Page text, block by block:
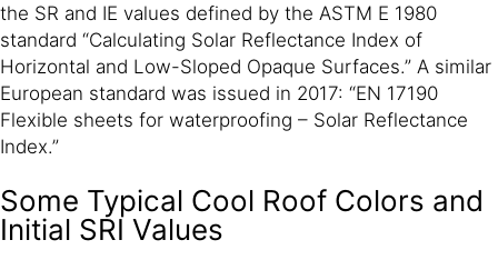
the SR and IE values defined by the ASTM E 1980
standard “Calculating Solar Reflectance Index of
Horizontal and Low-Sloped Opaque Surfaces.” A similar
European standard was issued in 2017: “EN 17190
Flexible sheets for waterproofing – Solar Reflectance
Index.”
Some Typical Cool Roof Colors and
Initial SRI Values